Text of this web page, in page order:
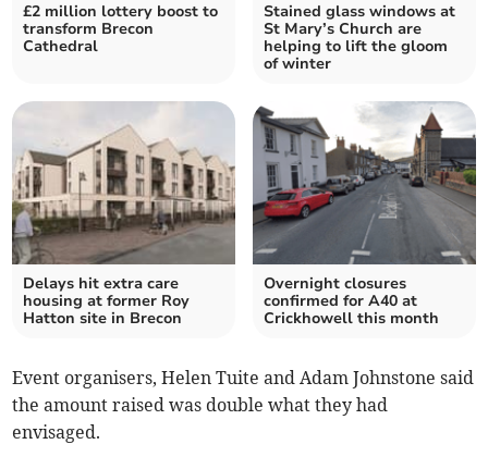
£2 million lottery boost to
transform Brecon
Cathedral
Stained glass windows at
St Mary’s Church are
helping to lift the gloom
of winter
Delays hit extra care
housing at former Roy
Hatton site in Brecon
Overnight closures
confirmed for A40 at
Crickhowell this month
Event organisers, Helen Tuite and Adam Johnstone said
the amount raised was double what they had
envisaged.